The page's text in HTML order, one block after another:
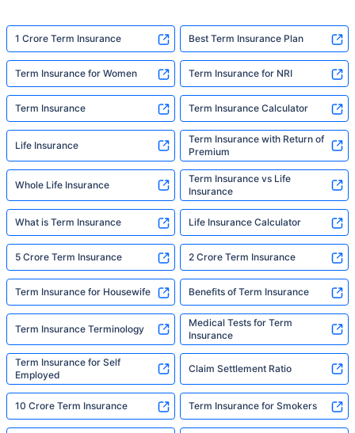
1 Crore Term Insurance Best Term Insurance Plan
Term Insurance for Women Term Insurance for NRI
Term Insurance Term Insurance Calculator
Life Insurance
Term Insurance with Return of
Premium
Whole Life Insurance
Term Insurance vs Life
Insurance
What is Term Insurance Life Insurance Calculator
5 Crore Term Insurance 2 Crore Term Insurance
Term Insurance for Housewife Benefits of Term Insurance
Term Insurance Terminology
Medical Tests for Term
Insurance
Term Insurance for Self
Employed
Claim Settlement Ratio
10 Crore Term Insurance Term Insurance for Smokers